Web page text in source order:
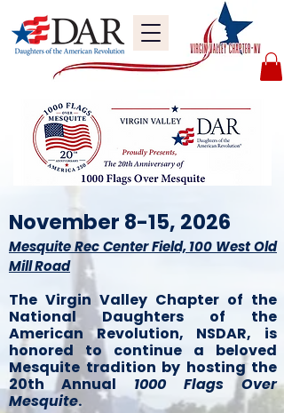
November 8-15, 2026
Mesquite Rec Center Field, 100 West Old
Mill Road
The Virgin Valley Chapter of the
National Daughters of the
American Revolution, NSDAR, is
honored to continue a beloved
Mesquite tradition by hosting the
20th Annual 1000 Flags Over
Mesquite.